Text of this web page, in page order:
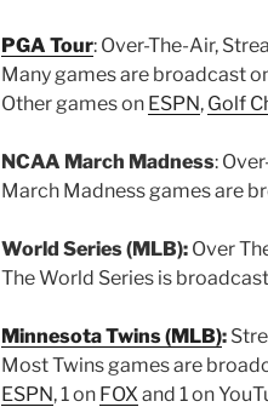
PGA Tour: Over-The-Air,
Many games are broadcast
Other games on ESPN, Golf
NCAA March Madness:
March Madness games are
World Series (MLB):Over
The World Series is
Minnesota Twins (MLB):
Most Twins games are
ESPN, 1 on FOXand 1 on